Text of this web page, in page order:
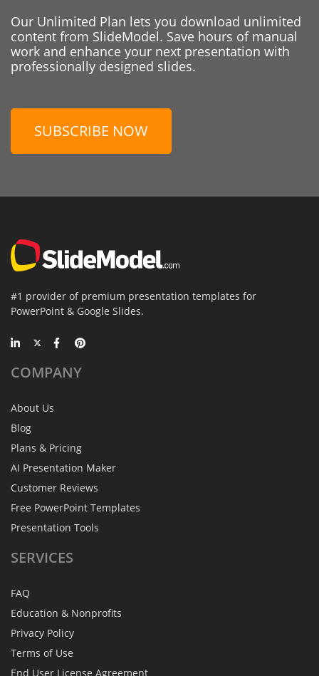
Our Unlimited Plan lets you download unlimited
content from SlideModel. Save hours of manual
work and enhance your next presentation with
professionally designed slides.
SUBSCRIBE NOW
#1 provider of premium presentation templates for
PowerPoint & Google Slides.
COMPANY
About Us
Blog
Plans & Pricing
AI Presentation Maker
Customer Reviews
Free PowerPoint Templates
Presentation Tools
SERVICES
FAQ
Education & Nonprofits
Privacy Policy
Terms of Use
End User License Agreement